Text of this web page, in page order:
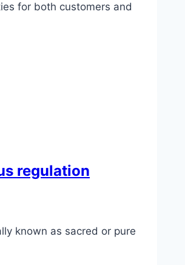
for both customers and
regulation
known as sacred or pure